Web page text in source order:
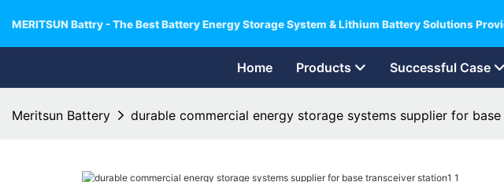
MERITSUN Battry - The Best Battery Energy Storage System & Lithium Battery Solutions
Home Products Successful Case
Meritsun Battery durable commercial energy storage systems supplier for